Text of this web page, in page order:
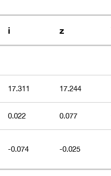
i z
17.311 17.244
0.022 0.077
-0.074 -0.025